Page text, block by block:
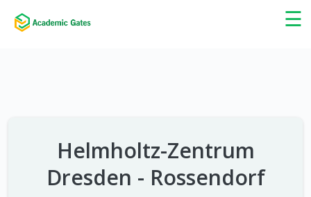
☰
×
Helmholtz-Zentrum
Dresden - Rossendorf